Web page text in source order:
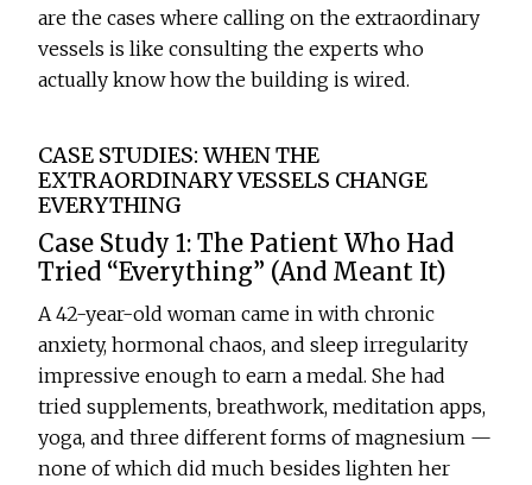
are the cases where calling on the extraordinary
vessels is like consulting the experts who
actually know how the building is wired.
CASE STUDIES: WHEN THE
EXTRAORDINARY VESSELS CHANGE
EVERYTHING
Case Study 1: The Patient Who Had
Tried “Everything” (And Meant It)
A 42-year-old woman came in with chronic
anxiety, hormonal chaos, and sleep irregularity
impressive enough to earn a medal. She had
tried supplements, breathwork, meditation apps,
yoga, and three different forms of magnesium —
none of which did much besides lighten her